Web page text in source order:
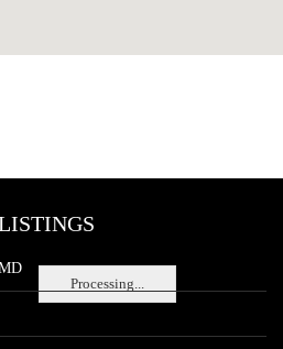
Processing...